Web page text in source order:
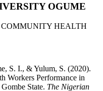
OGUME
HEALTH
S. I., & Yulum, S. (2020).
Workers Performance in
State. The Nigerian